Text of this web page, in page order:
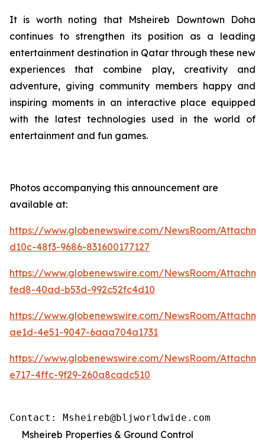
It is worth noting that Msheireb Downtown Doha
continues to strengthen its position as a leading
entertainment destination in Qatar through these new
experiences that combine play, creativity and
adventure, giving community members happy and
inspiring moments in an interactive place equipped
with the latest technologies used in the world of
entertainment and fun games.
Photos accompanying this announcement are
available at:
https://www.globenewswire.com/NewsRoom/
d10c-48f3-9686-831600177127
https://www.globenewswire.com/NewsRoom/
fed8-40ad-b53d-992c52fc4d10
https://www.globenewswire.com/NewsRoom/
ae1d-4e51-9047-6aaa704a1731
https://www.globenewswire.com/NewsRoom/
e717-4ffc-9f29-260a8cadc510
Contact: Msheireb@bljworldwide.com
Msheireb Properties & Ground Control